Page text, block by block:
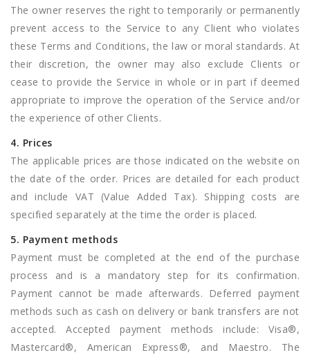
The owner reserves the right to temporarily or permanently
prevent access to the Service to any Client who violates
these Terms and Conditions, the law or moral standards. At
their discretion, the owner may also exclude Clients or
cease to provide the Service in whole or in part if deemed
appropriate to improve the operation of the Service and/or
the experience of other Clients.
4. Prices
The applicable prices are those indicated on the website on
the date of the order. Prices are detailed for each product
and include VAT (Value Added Tax). Shipping costs are
specified separately at the time the order is placed.
5. Payment methods
Payment must be completed at the end of the purchase
process and is a mandatory step for its confirmation.
Payment cannot be made afterwards. Deferred payment
methods such as cash on delivery or bank transfers are not
accepted. Accepted payment methods include: Visa®,
Mastercard®, American Express®, and Maestro. The